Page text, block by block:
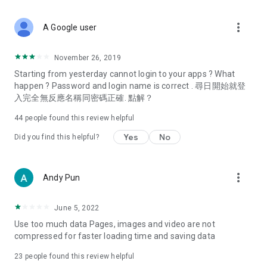
Deals & Discounts – Gathering the latest discount codes and
spring/summer promotions, hotel buffet and all-you-can-eat
deals, clearance sales, and online shopping discounts.
Food – Introducing affordable options such as buffets, all-
vegetarian options, along with recommendations for must-
try restaurants in Hong Kong and overseas, and a series of
Women's Section – Beauty editors unbox and test the latest
cosmetics and skincare products, share skincare and makeup
(Hong Kong dramas, Japanese dramas, Korean dramas,
American dramas, new Netflix series), movies, and other
trending topics in the city.
A Google user more_vert
November 26, 2019
Starting from yesterday cannot login to your apps ? What
happen ? Password and login name is correct . 尋日開始就登
入完全無反應名稱同密碼正確. 點解？
44 people found this review helpful
Did you find this helpful? Yes No
Andy Pun more_vert
June 5, 2022
Use too much data Pages, images and video are not
compressed for faster loading time and saving data
23 people found this review helpful